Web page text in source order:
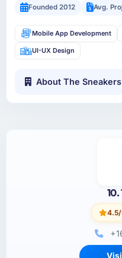
Founded 2012
Avg.
Mobile App Development
UI-UX Design
About The
10.